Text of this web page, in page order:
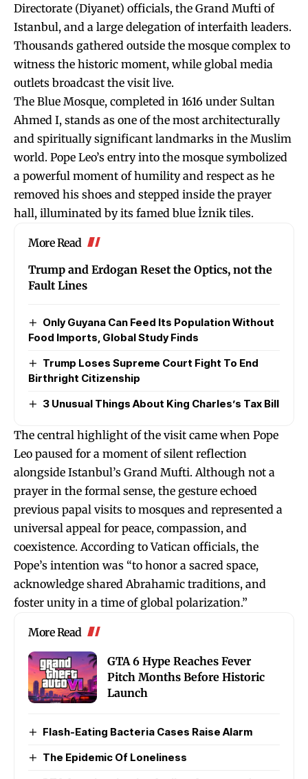
Directorate (Diyanet) officials, the Grand Mufti of
Istanbul, and a large delegation of interfaith leaders.
Thousands gathered outside the mosque complex to
witness the historic moment, while global media
outlets broadcast the visit live.
The Blue Mosque, completed in 1616 under Sultan
Ahmed I, stands as one of the most architecturally
and spiritually significant landmarks in the Muslim
world. Pope Leo’s entry into the mosque symbolized
a powerful moment of humility and respect as he
removed his shoes and stepped inside the prayer
hall, illuminated by its famed blue İznik tiles.
More Read
Trump and Erdogan Reset the Optics, not the
Fault Lines
Only Guyana Can Feed Its Population Without
Food Imports, Global Study Finds
Trump Loses Supreme Court Fight To End
Birthright Citizenship
3 Unusual Things About King Charles’s Tax Bill
The central highlight of the visit came when Pope
Leo paused for a moment of silent reflection
alongside Istanbul’s Grand Mufti. Although not a
prayer in the formal sense, the gesture echoed
previous papal visits to mosques and represented a
universal appeal for peace, compassion, and
coexistence. According to Vatican officials, the
Pope’s intention was “to honor a sacred space,
acknowledge shared Abrahamic traditions, and
foster unity in a time of global polarization.”
More Read
GTA 6 Hype Reaches Fever
Pitch Months Before Historic
Launch
Flash-Eating Bacteria Cases Raise Alarm
The Epidemic Of Loneliness